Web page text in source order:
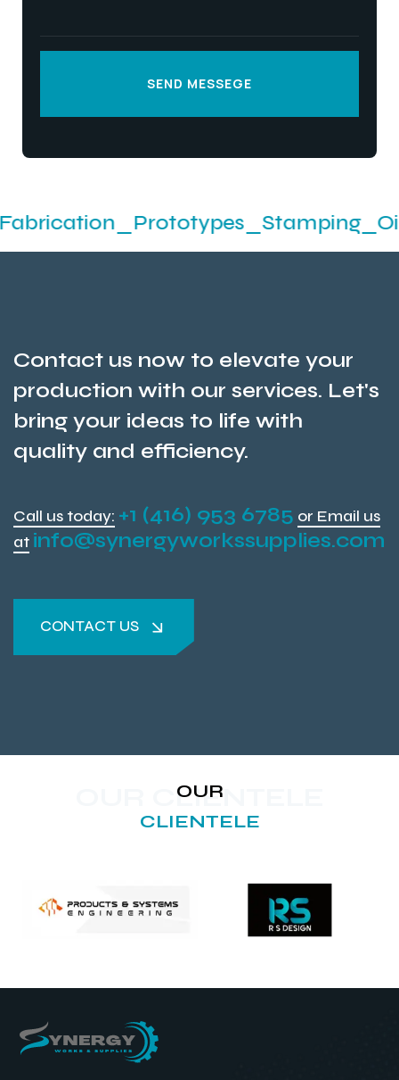
SEND MESSEGE
Seals
Contact us now to elevate your
production with our services. Let's
bring your ideas to life with
quality and efficiency.
Call us today: +1 (416) 953 6785 or Email us
at info@synergyworkssupplies.com
CONTACT US
OUR CLIENTELE
OUR
CLIENTELE